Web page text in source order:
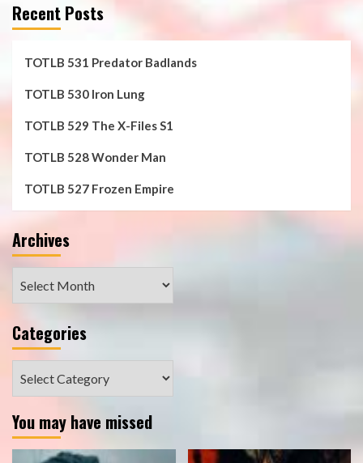
Recent Posts
TOTLB 531 Predator Badlands
TOTLB 530 Iron Lung
TOTLB 529 The X-Files S1
TOTLB 528 Wonder Man
TOTLB 527 Frozen Empire
Archives
Categories
You may have missed